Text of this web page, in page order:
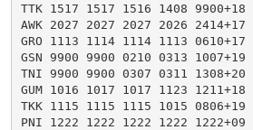
TTK 1517 1517 1516 1408
AWK 2027 2027 2027 2026
GRO 1113 1114 1114 1113
GSN 9900 9900 0210 0313
TNI 9900 9900 0307 0311 1308+20
GUM 1016 1017 1017 1123
TKK 1115 1115 1115 1015
PNI 1222 1222 1222 1222